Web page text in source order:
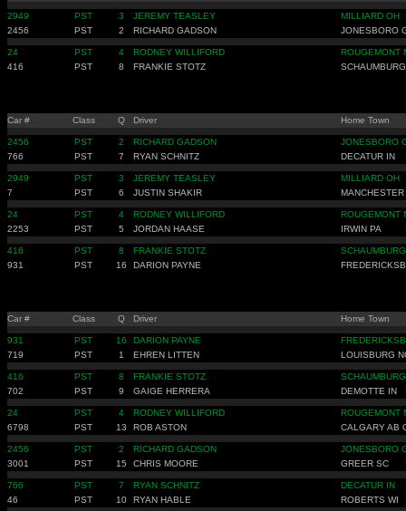
2949 PST 3 JEREMY TEASLEY
MILLIARD OH
2456
PST 2 RICHARD GADSON JONESBORO
24 PST 4 RODNEY WILLIFORD
ROUGEMONT
416
PST 8 FRANKIE STOTZ
Car # Class Q Driver Home Town
2456 PST 2 RICHARD GADSON
JONESBORO
766
PST 7 RYAN SCHNITZ DECATUR IN
2949 PST 3 JEREMY TEASLEY
MILLIARD OH
7
PST 6 JUSTIN SHAKIR MANCHESTER
24 PST 4 RODNEY WILLIFORD
ROUGEMONT
2253
PST 5 JORDAN HAASE IRWIN PA
416 PST 8 FRANKIE STOTZ
931
PST 16 DARION PAYNE
Car # Class Q Driver Home Town
931 PST 16 DARION PAYNE
719
PST 1 EHREN LITTEN LOUISBURG
416 PST 8 FRANKIE STOTZ
702
PST 9 GAIGE HERRERA DEMOTTE IN
24 PST 4 RODNEY WILLIFORD
ROUGEMONT
6798
PST 13 ROB ASTON CALGARY AB
2456 PST 2 RICHARD GADSON
JONESBORO
3001
PST 15 CHRIS MOORE GREER SC
766 PST 7 RYAN SCHNITZ
DECATUR IN
46
PST 10 RYAN HABLE ROBERTS WI